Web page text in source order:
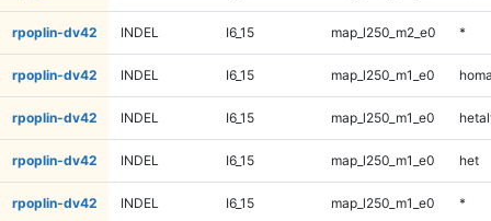
rpoplin-dv42 INDEL I6_15 map_l250_m2_e0 *
rpoplin-dv42 INDEL I6_15 map_l250_m1_e0
rpoplin-dv42 INDEL I6_15 map_l250_m1_e0
rpoplin-dv42 INDEL I6_15 map_l250_m1_e0 het
rpoplin-dv42 INDEL I6_15 map_l250_m1_e0 *